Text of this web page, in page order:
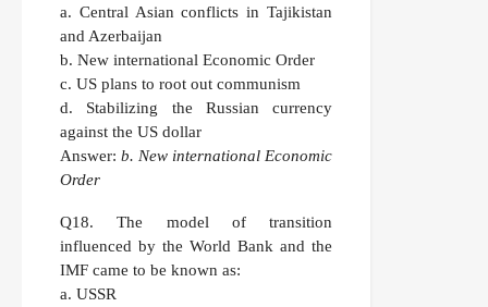
a. Central Asian conflicts in Tajikistan
and Azerbaijan
b. New international Economic Order
c. US plans to root out communism
d. Stabilizing the Russian currency
against the US dollar
Answer: b. New international Economic
Order
Q18. The model of transition
influenced by the World Bank and the
IMF came to be known as:
a. USSR